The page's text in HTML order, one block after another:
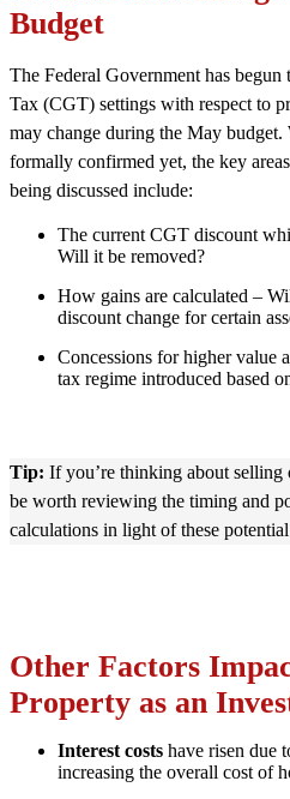
Budget
The Federal Government has
Tax (CGT) settings with respect to
may change during the May budget.
formally confirmed yet, the key
being discussed include:
The current CGT discount
Will it be removed?
How gains are calculated –
discount change for certain
Concessions for higher value
tax regime introduced based
Tip: If you’re thinking about
be worth reviewing the timing and
calculations in light of these potential
Other Factors
Property as an
Interest costs have risen due
increasing the overall cost of